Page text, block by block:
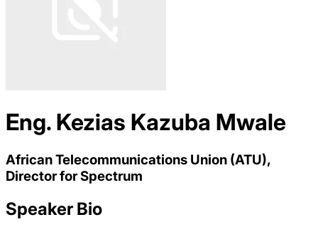
Eng. Kezias Kazuba Mwale
African Telecommunications Union (ATU),
Director for Spectrum
Speaker Bio